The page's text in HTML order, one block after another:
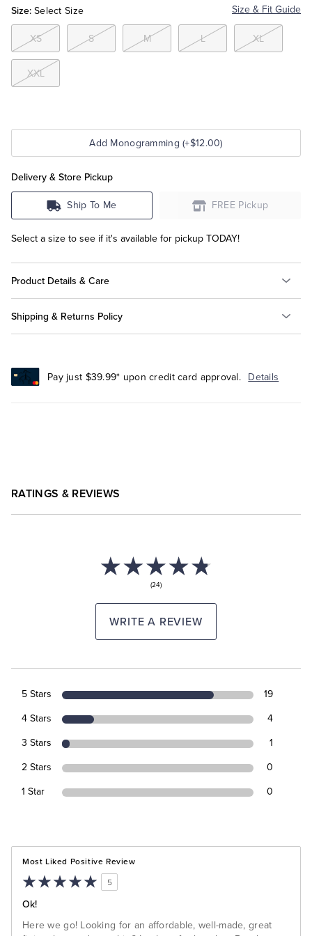
Tuxedo Shop
Size: Select Size Size & Fit Guide
XS S M L XL
XXL
Add Monogramming (+$12.00)
Delivery & Store Pickup
Ship To Me FREE Pickup
Select a size to see if it's available for pickup TODAY!
Product Details & Care
Shipping & Returns Policy
Pay just $39.99* upon credit card approval. Details
RATINGS & REVIEWS
(24)
WRITE A REVIEW
5 Stars 19
4 Stars 4
3 Stars 1
2 Stars 0
1 Star 0
Most Liked Positive Review
5
Ok!
Here we go! Looking for an affordable, well-made, great